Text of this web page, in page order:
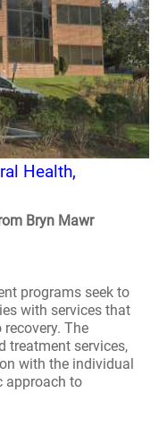
Health,
Bryn Mawr
programs seek to
with services that
The
treatment services,
with the individual
approach to